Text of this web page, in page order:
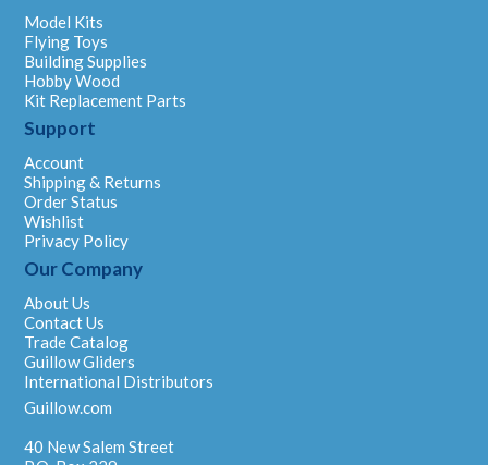
Model Kits
Flying Toys
Building Supplies
Hobby Wood
Kit Replacement Parts
Support
Account
Shipping & Returns
Order Status
Wishlist
Privacy Policy
Our Company
About Us
Contact Us
Trade Catalog
Guillow Gliders
International Distributors
Guillow.com
40 New Salem Street